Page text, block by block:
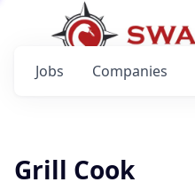
Jobs Companies
Grill Cook